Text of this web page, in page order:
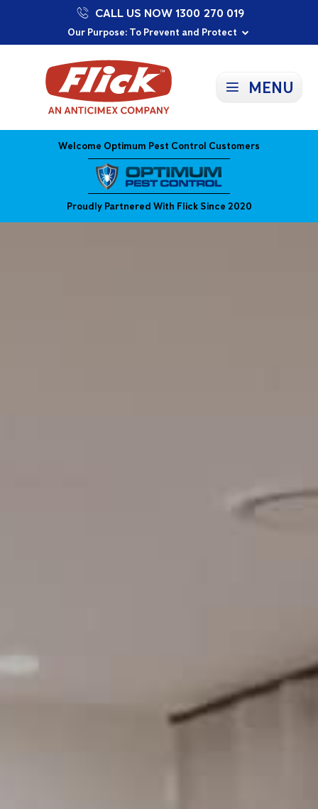
Our Purpose: To Prevent and Protect
Committed to a Sustainable Future
Proudly Supporting Local Communities
CALL US NOW 1300 270 019
MENU
Welcome Optimum Pest Control Customers
Proudly Partnered With Flick Since 2020